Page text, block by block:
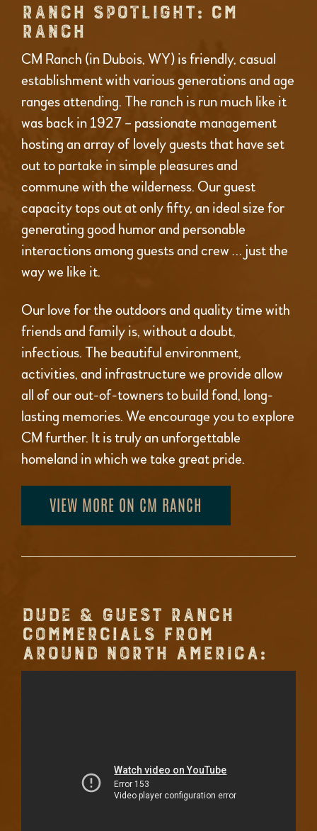
RANCH SPOTLIGHT: CM
RANCH
CM Ranch (in Dubois, WY) is friendly, casual
establishment with various generations and age
ranges attending. The ranch is run much like it
was back in 1927 – passionate management
hosting an array of lovely guests that have set
out to partake in simple pleasures and
commune with the wilderness. Our guest
capacity tops out at only fifty, an ideal size for
generating good humor and personable
interactions among guests and crew … just the
way we like it.
Our love for the outdoors and quality time with
friends and family is, without a doubt,
infectious. The beautiful environment,
activities, and infrastructure we provide allow
all of our out-of-towners to build fond, long-
lasting memories. We encourage you to explore
CM further. It is truly an unforgettable
homeland in which we take great pride.
VIEW MORE ON CM RANCH
DUDE & GUEST RANCH
COMMERCIALS FROM
AROUND NORTH AMERICA: